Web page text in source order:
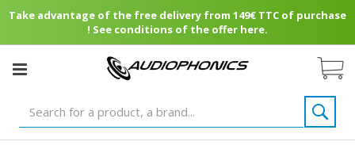
Take advantage of the free delivery from 149€ TTC of purchase
! See conditions of the offer here.